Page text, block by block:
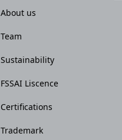
About us
Team
Sustainability
FSSAI Liscence
Certifications
Trademark